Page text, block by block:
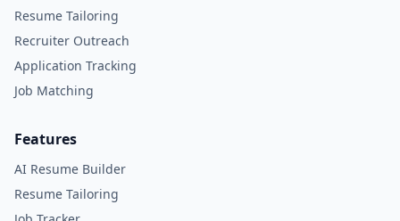
Resume Tailoring
Recruiter Outreach
Application Tracking
Job Matching
Features
AI Resume Builder
Resume Tailoring